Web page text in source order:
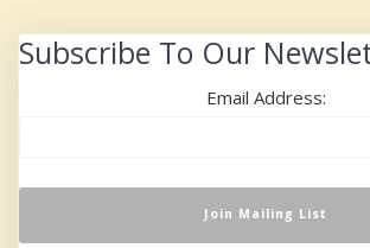
Subscribe To Our
Email Address: